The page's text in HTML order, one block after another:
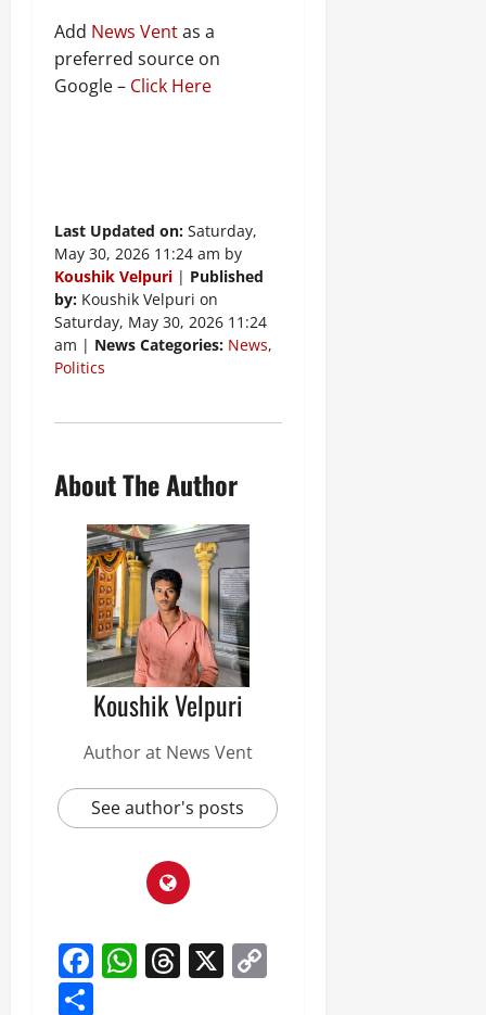
Add News Ventas a
preferred source on
Google – Click Here
Last Updated on: Saturday,
May 30, 2026 11:24 am by
Koushik Velpuri | Published
by: Koushik Velpuri on
Saturday, May 30, 2026 11:24
am | News Categories: News,
Politics
About The Author
Koushik Velpuri
Author at News Vent
See author's posts
Facebook
WhatsApp
Threads
X